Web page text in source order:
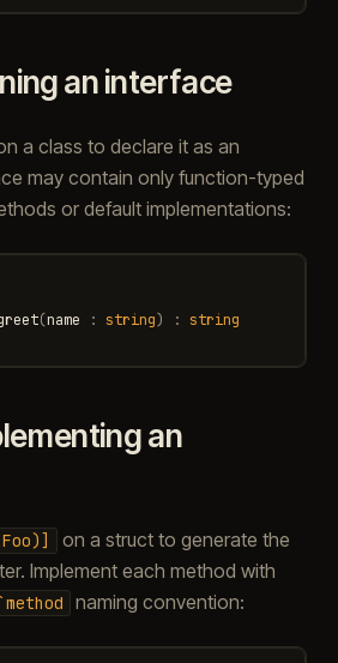
an interface
a class to declare it as an
may contain only function-typed
or default implementations:
(name : string) :
string
an
on a struct to generate the
Implement each method with
naming convention: